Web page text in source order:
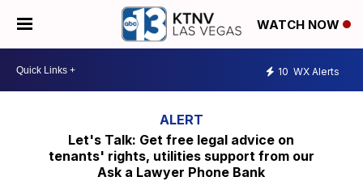
WATCH NOW
10 WX Alerts
Let's Talk: Get free legal advice on
tenants' rights, utilities support from our
Ask a Lawyer Phone Bank